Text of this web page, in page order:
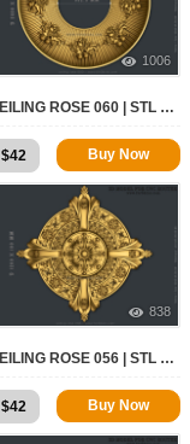
1006
CEILING ROSE 060 | STL – 3D MODEL FOR CNC
$42 Buy Now
838
CEILING ROSE 056 | STL – 3D MODEL FOR CNC
$42 Buy Now